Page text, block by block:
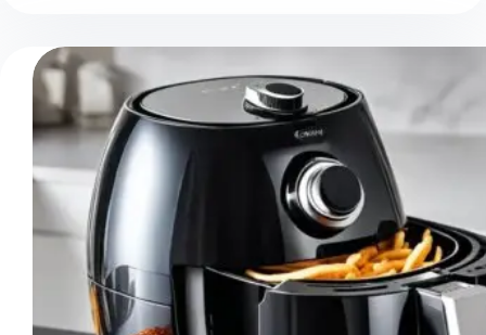
I
Put
Aluminum
Foil
In
An
Air
Fryer?